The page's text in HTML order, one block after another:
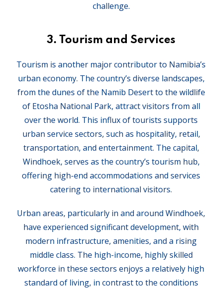
challenge.
3. Tourism and Services
Tourism is another major contributor to Namibia’s
urban economy. The country’s diverse landscapes,
from the dunes of the Namib Desert to the wildlife
of Etosha National Park, attract visitors from all
over the world. This influx of tourists supports
urban service sectors, such as hospitality, retail,
transportation, and entertainment. The capital,
Windhoek, serves as the country’s tourism hub,
offering high-end accommodations and services
catering to international visitors.
Urban areas, particularly in and around Windhoek,
have experienced significant development, with
modern infrastructure, amenities, and a rising
middle class. The high-income, highly skilled
workforce in these sectors enjoys a relatively high
standard of living, in contrast to the conditions